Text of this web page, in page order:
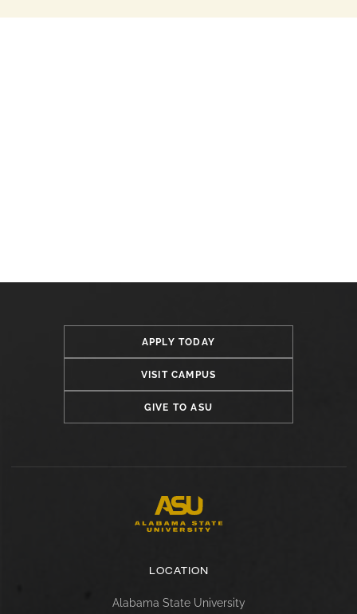
APPLY TODAY
VISIT CAMPUS
GIVE TO ASU
LOCATION
Alabama State University